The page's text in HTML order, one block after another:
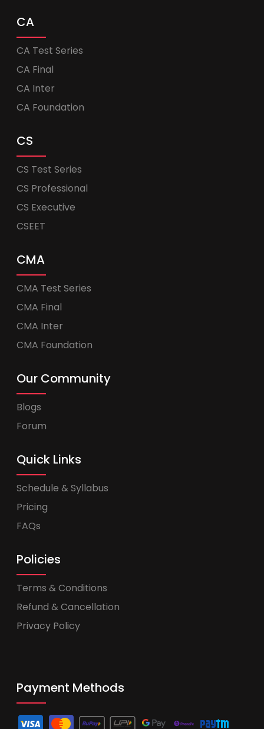
CA
CA Test Series
CA Final
CA Inter
CA Foundation
CS
CS Test Series
CS Professional
CS Executive
CSEET
CMA
CMA Test Series
CMA Final
CMA Inter
CMA Foundation
Our Community
Blogs
Forum
Quick Links
Schedule & Syllabus
Pricing
FAQs
Policies
Terms & Conditions
Refund & Cancellation
Privacy Policy
Payment Methods